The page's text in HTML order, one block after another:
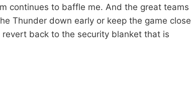
continues to baffle me. And the great teams
Thunder down early or keep the game close
back to the security blanket that is